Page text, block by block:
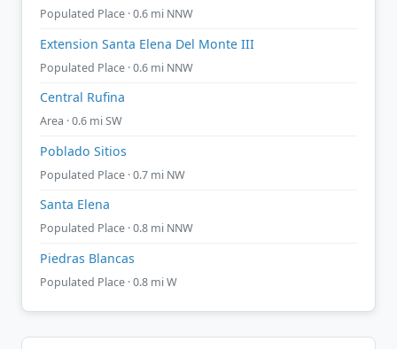
Populated Place · 0.6 mi NNW
Extension Santa Elena Del Monte III
Populated Place · 0.6 mi NNW
Central Rufina
Area · 0.6 mi SW
Poblado Sitios
Populated Place · 0.7 mi NW
Santa Elena
Populated Place · 0.8 mi NNW
Piedras Blancas
Populated Place · 0.8 mi W